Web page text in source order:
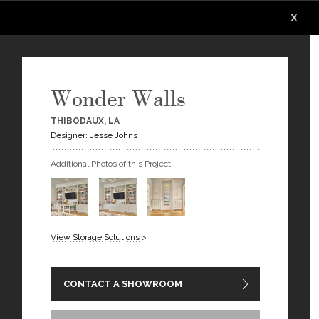
X
Wonder Walls
THIBODAUX, LA
Designer: Jesse Johns
Additional Photos of this Project
View Storage Solutions >
CONTACT A SHOWROOM
X
X
X
X
X